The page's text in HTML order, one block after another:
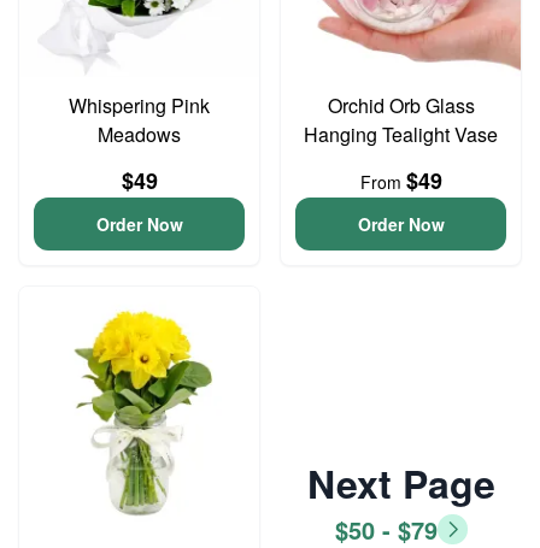
Whispering Pink
Meadows
$49
Order Now
Orchid Orb Glass
Hanging Tealight Vase
From $49
Order Now
Next Page
$50 - $79